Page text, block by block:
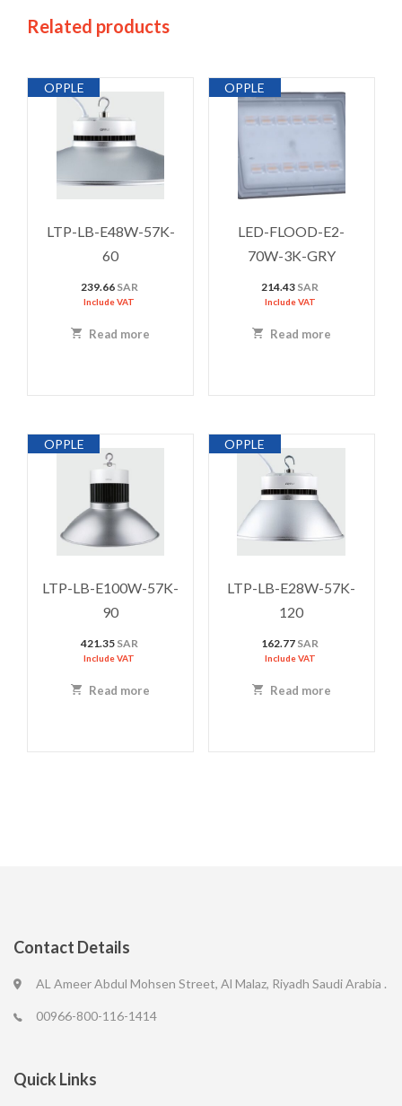
Related products
OPPLE
LTP-LB-E48W-57K-
60
239.66 SAR
Include VAT
Read more
OPPLE
LED-FLOOD-E2-
70W-3K-GRY
214.43 SAR
Include VAT
Read more
OPPLE
LTP-LB-E100W-57K-
90
421.35 SAR
Include VAT
Read more
OPPLE
LTP-LB-E28W-57K-
120
162.77 SAR
Include VAT
Read more
Contact Details
AL Ameer Abdul Mohsen Street, Al Malaz, Riyadh Saudi Arabia .
00966-800-116-1414
Quick Links